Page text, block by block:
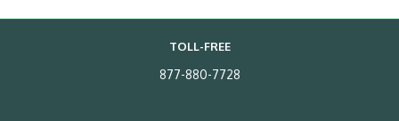
TOLL-FREE
877-880-7728